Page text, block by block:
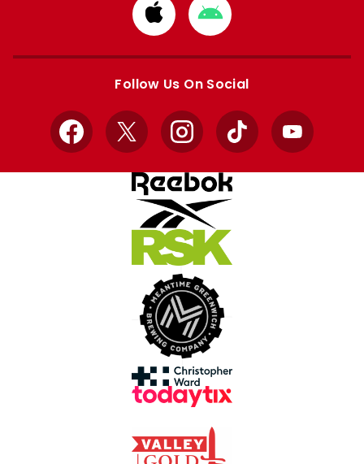
Download
from
Apple
Download
from
Google
Follow Us On Social
Facebook
X InstagramTikTok YouTube